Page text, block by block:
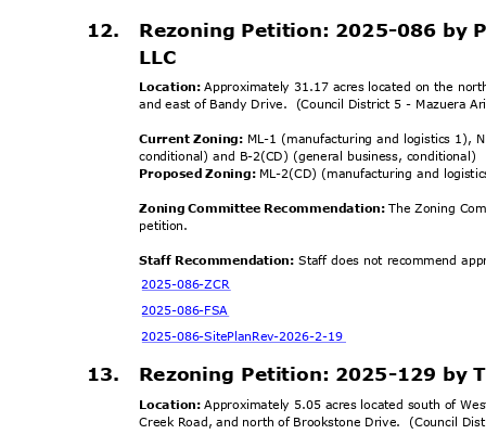
12.
Rezoning Petition: 2025-086 by
LLC
Location:Approximately 31.17 acres located on the
and east of Bandy Drive.
(Council District 5 - Mazuera
Current Zoning: ML-1 (manufacturing and logistics 1),
conditional) and B-2(CD) (general business, conditional)
Proposed Zoning: ML-2(CD) (manufacturing and
Zoning Committee Recommendation:The Zoning
petition.
Staff Recommendation:Staff does not recommend
2025-086-ZCR
2025-086-FSA
2025-086-SitePlanRev-2026-2-19
13. Rezoning Petition: 2025-129 by
Location:Approximately 5.05 acres located south of
Creek Road, and north of Brookstone Drive.
(Council